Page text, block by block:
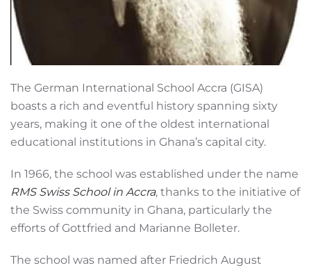
The German International School Accra (GISA)
boasts a rich and eventful history spanning sixty
years, making it one of the oldest international
educational institutions in Ghana’s capital city.
In 1966, the school was established under the name
RMS Swiss School in Accra, thanks to the initiative of
the Swiss community in Ghana, particularly the
efforts of Gottfried and Marianne Bolleter.
The school was named after Friedrich August